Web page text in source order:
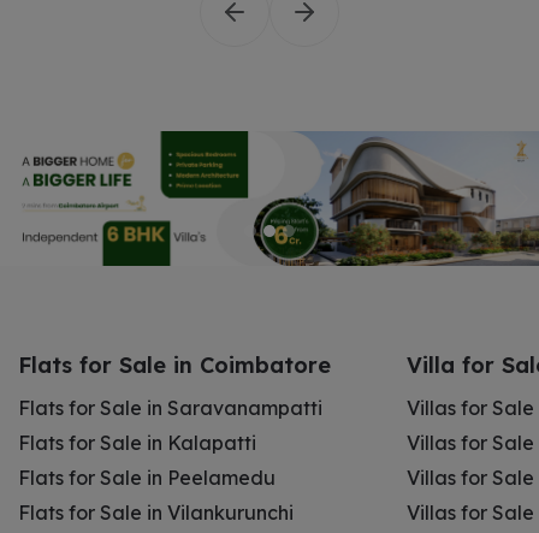
Flats for Sale in Coimbatore
Flats for Sale in Saravanampatti
Flats for Sale in Kalapatti
Flats for Sale in Peelamedu
Flats for Sale in Vilankurunchi
Villa for
Villas for
Villas for
Villas for
Villas for